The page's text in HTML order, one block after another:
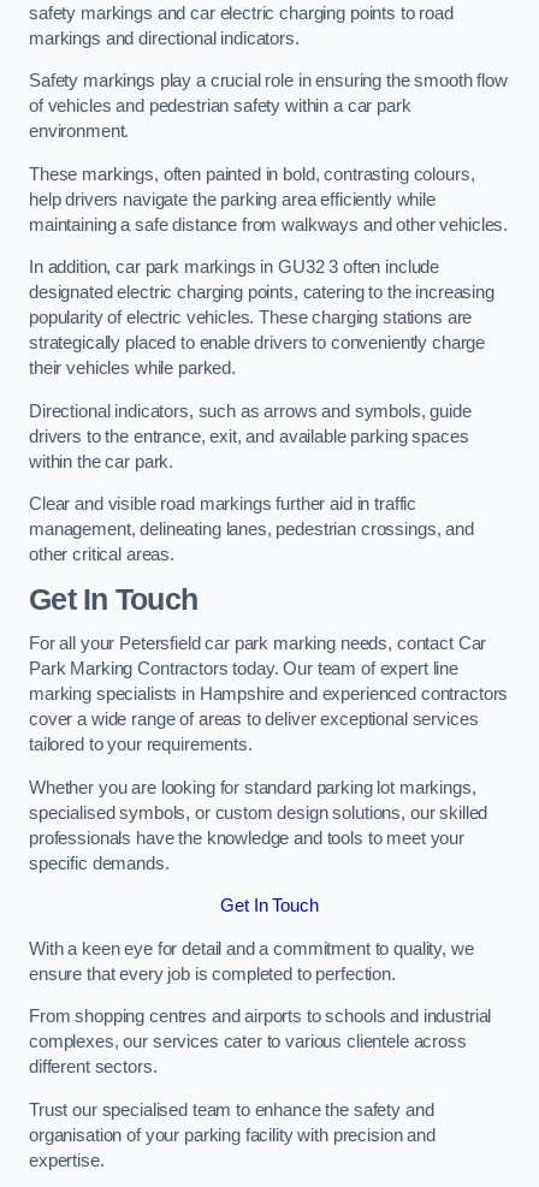
safety markings and car electric charging points to road
markings and directional indicators.
Safety markings play a crucial role in ensuring the smooth flow
of vehicles and pedestrian safety within a car park
environment.
These markings, often painted in bold, contrasting colours,
help drivers navigate the parking area efficiently while
maintaining a safe distance from walkways and other vehicles.
In addition, car park markings in GU32 3 often include
designated electric charging points, catering to the increasing
popularity of electric vehicles. These charging stations are
strategically placed to enable drivers to conveniently charge
their vehicles while parked.
Directional indicators, such as arrows and symbols, guide
drivers to the entrance, exit, and available parking spaces
within the car park.
Clear and visible road markings further aid in traffic
management, delineating lanes, pedestrian crossings, and
other critical areas.
Get In Touch
For all your Petersfield car park marking needs, contact Car
Park Marking Contractors today. Our team of expert line
marking specialists in Hampshire and experienced contractors
cover a wide range of areas to deliver exceptional services
tailored to your requirements.
Whether you are looking for standard parking lot markings,
specialised symbols, or custom design solutions, our skilled
professionals have the knowledge and tools to meet your
specific demands.
Get In Touch
With a keen eye for detail and a commitment to quality, we
ensure that every job is completed to perfection.
From shopping centres and airports to schools and industrial
complexes, our services cater to various clientele across
different sectors.
Trust our specialised team to enhance the safety and
organisation of your parking facility with precision and
expertise.